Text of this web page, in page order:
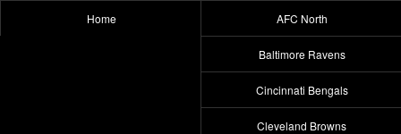
Home AFC North
Baltimore Ravens
Cincinnati Bengals
Cleveland Browns